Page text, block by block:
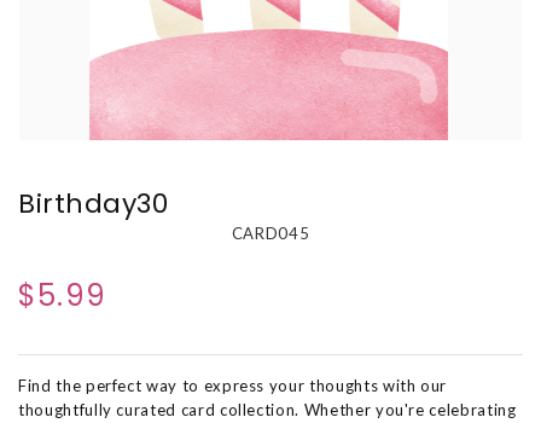
Birthday30
CARD045
$5.99
Find the perfect way to express your thoughts with our
thoughtfully curated card collection. Whether you're celebrating